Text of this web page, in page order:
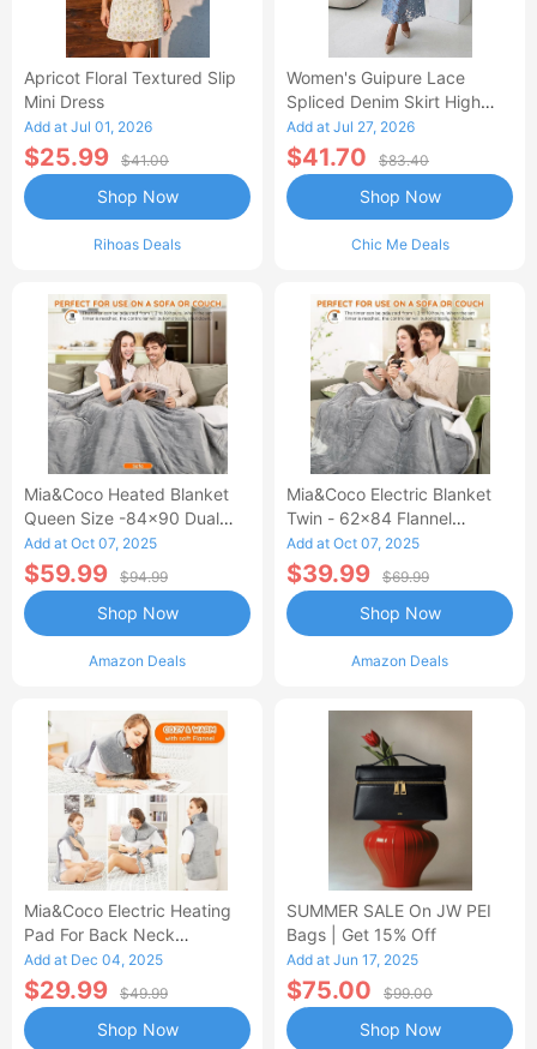
Apricot Floral Textured Slip
Mini Dress
Add at Jul 01, 2026
$25.99 $41.00
Rihoas Deals
Shop Now
Women's Guipure Lace
Spliced Denim Skirt High
Waisted Jean Skirt French-
Style Casual Skirt
Add at Jul 27, 2026
$41.70 $83.40
Chic Me Deals
Shop Now
Mia&Coco Heated Blanket
Queen Size -84x90 Dual
Control Flannel Electric
Blanket
Add at Oct 07, 2025
$59.99 $94.99
Amazon Deals
Shop Now
Mia&Coco Electric Blanket
Twin - 62x84 Flannel
Heated Blanket
Add at Oct 07, 2025
$39.99 $69.99
Amazon Deals
Shop Now
Mia&Coco Electric Heating
Pad For Back Neck
Shoulders Pain Relief
Add at Dec 04, 2025
$29.99 $49.99
Shop Now
SUMMER SALE On JW PEI
Bags | Get 15% Off
Add at Jun 17, 2025
$75.00 $99.00
Shop Now